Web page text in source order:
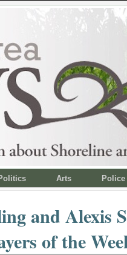
Arts Police
and Alexis
of the